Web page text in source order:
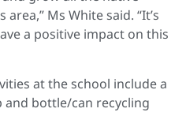
Ms White said. “It’s
a positive impact on this
at the school include a
and bottle/can recycling